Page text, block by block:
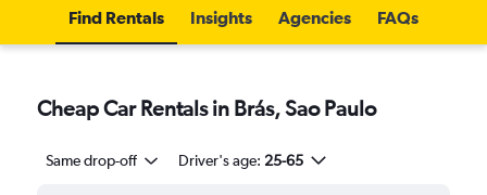
Find Rentals Insights Agencies FAQs
Cheap Car Rentals in Brás, Sao Paulo
Same drop-off Driver's age: 25-65